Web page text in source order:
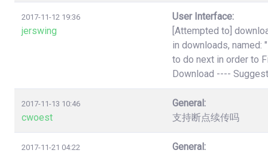
2017-11-12 19:36
jerswing
User Interface:
[Attempted to]
in downloads,
to do next in order to
Download ----
2017-11-13 10:46
cwoest
General:
支持断点续传吗
2017-11-21 04:22
General: